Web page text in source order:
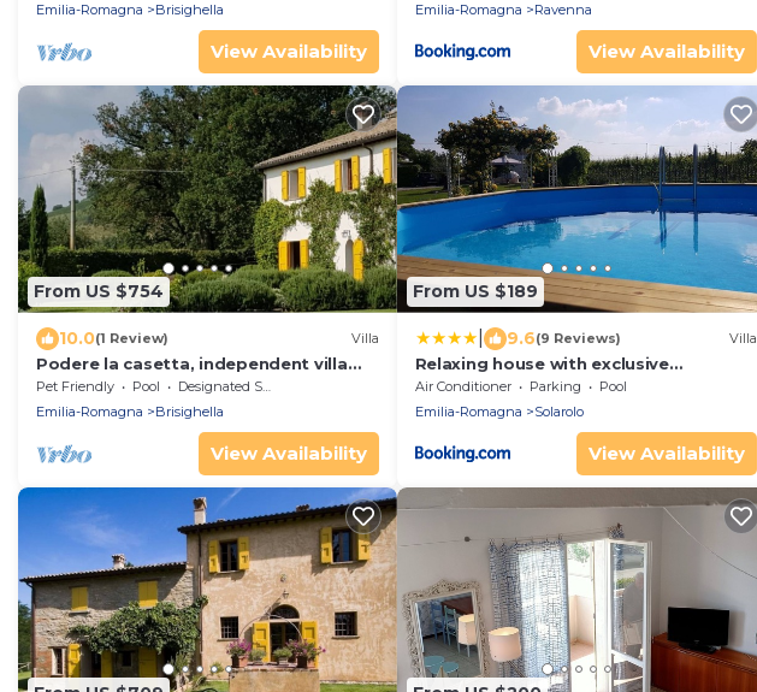
Emilia-Romagna
Brisighella
View Availability
Emilia-Romagna
Ravenna
View Availability
From US $754
10.0(1 Review) Villa
Podere la casetta, independent villa
consisting of two apartments
Pet Friendly Pool
Designated Smoking Area
Emilia-Romagna
Brisighella
View Availability
From US $189
9.6(9 Reviews) Villa
Relaxing house with exclusive
swimming pool, close to Imola and
Faenza, 4 bathrooms
Air Conditioner Parking
Pool
Emilia-Romagna
Solarolo
View Availability